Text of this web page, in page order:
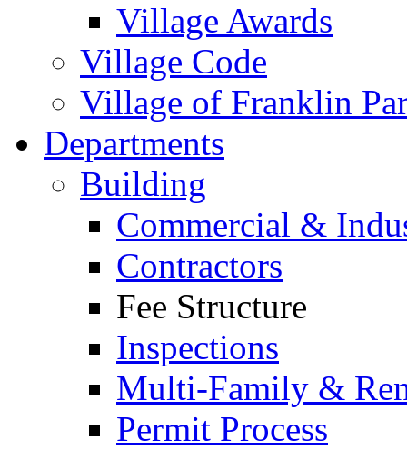
Village Awards
Village Code
Village of Franklin
Departments
Building
Commercial &
Contractors
Fee Structure
Inspections
Multi-Family &
Permit Process